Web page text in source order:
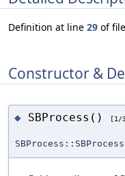
Definition at line 29 of file
Constructor &
◆ SBProcess() [1/
SBProcess::SBProcess